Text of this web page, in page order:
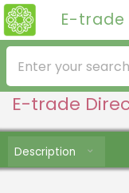
E-trade
Description